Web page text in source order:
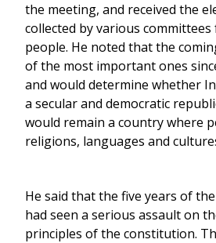
the meeting, and received the
collected by various
people. He noted that the
of the most important ones
and would determine whether
a secular and democratic
would remain a country where
religions, languages and
He said that the five years of
had seen a serious assault on
principles of the constitution.